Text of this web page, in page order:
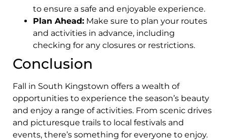
to ensure a safe and enjoyable experience.
Plan Ahead: Make sure to plan your routes
and activities in advance, including
checking for any closures or restrictions.
Conclusion
Fall in South Kingstown offers a wealth of
opportunities to experience the season’s beauty
and enjoy a range of activities. From scenic drives
and picturesque trails to local festivals and
events, there’s something for everyone to enjoy.